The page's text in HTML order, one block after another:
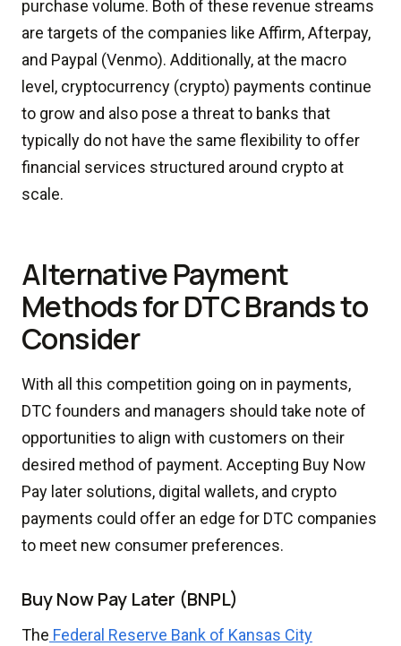
purchase volume. Both of these revenue streams
are targets of the companies like Affirm, Afterpay,
and Paypal (Venmo). Additionally, at the macro
level, cryptocurrency (crypto) payments continue
to grow and also pose a threat to banks that
typically do not have the same flexibility to offer
financial services structured around crypto at
scale.
Alternative Payment
Methods for DTC Brands to
Consider
With all this competition going on in payments,
DTC founders and managers should take note of
opportunities to align with customers on their
desired method of payment. Accepting Buy Now
Pay later solutions, digital wallets, and crypto
payments could offer an edge for DTC companies
to meet new consumer preferences.
Buy Now Pay Later (BNPL)
The Federal Reserve Bank of Kansas City